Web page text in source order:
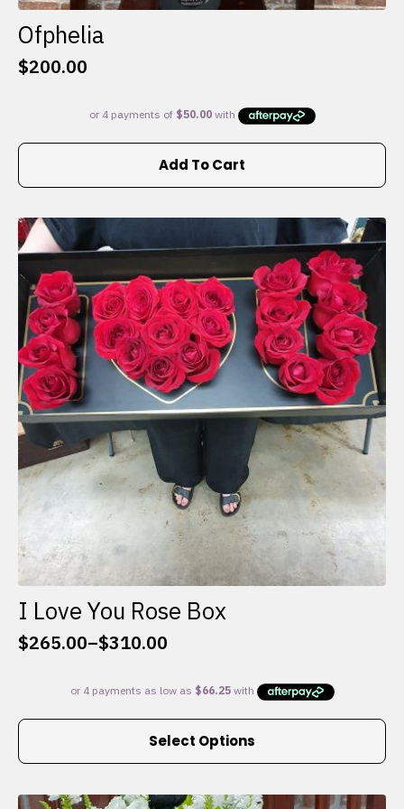
Ofphelia
$200.00
Add To Cart
I Love You Rose Box
$265.00–$310.00
Price
$265.00
through
Select Options
This
multiple